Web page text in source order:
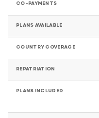
CO-PAYMENTS
PLANS AVAILABLE
COUNTRY COVERAGE
REPATRIATION
PLANS INCLUDED